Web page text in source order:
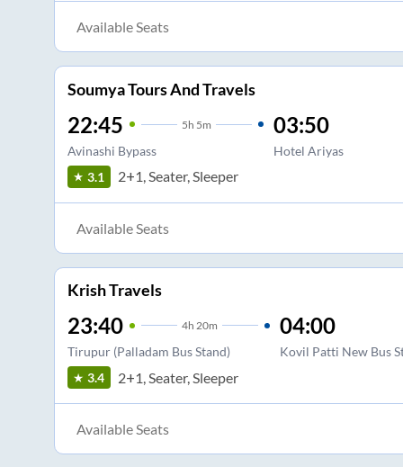
Available Seats
Soumya Tours And Travels
22:45 5h 5m
Avinashi Bypass
03:50
Hotel Ariyas
3.1
2+1, Seater, Sleeper
Available Seats
Krish Travels
23:40 4h 20m
Tirupur (Palladam Bus Stand)
04:00
Kovil Patti New Bus
3.4
2+1, Seater, Sleeper
Available Seats